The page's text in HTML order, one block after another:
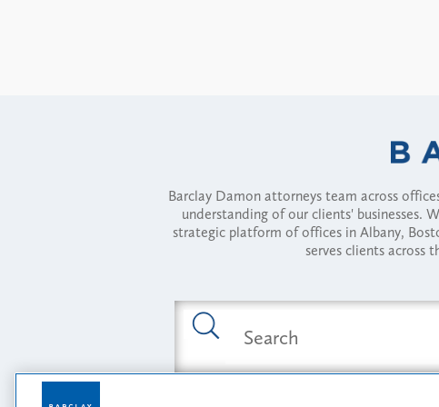
Barclay Damon attorneys team across
understanding of our clients' businesses.
strategic platform of offices in Albany,
serves clients across